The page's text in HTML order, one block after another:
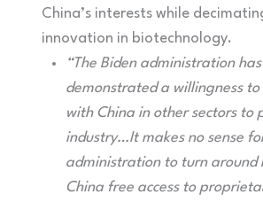
China’s interests while
innovation in biotechnology.
“The Biden administration
demonstrated a willingness
with China in other sectors to
industry…It makes no sense
administration to turn around
China free access to